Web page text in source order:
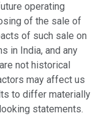
operating
of the sale of
of such sale on
in India, and any
not historical
may affect us
to differ materially
statements.